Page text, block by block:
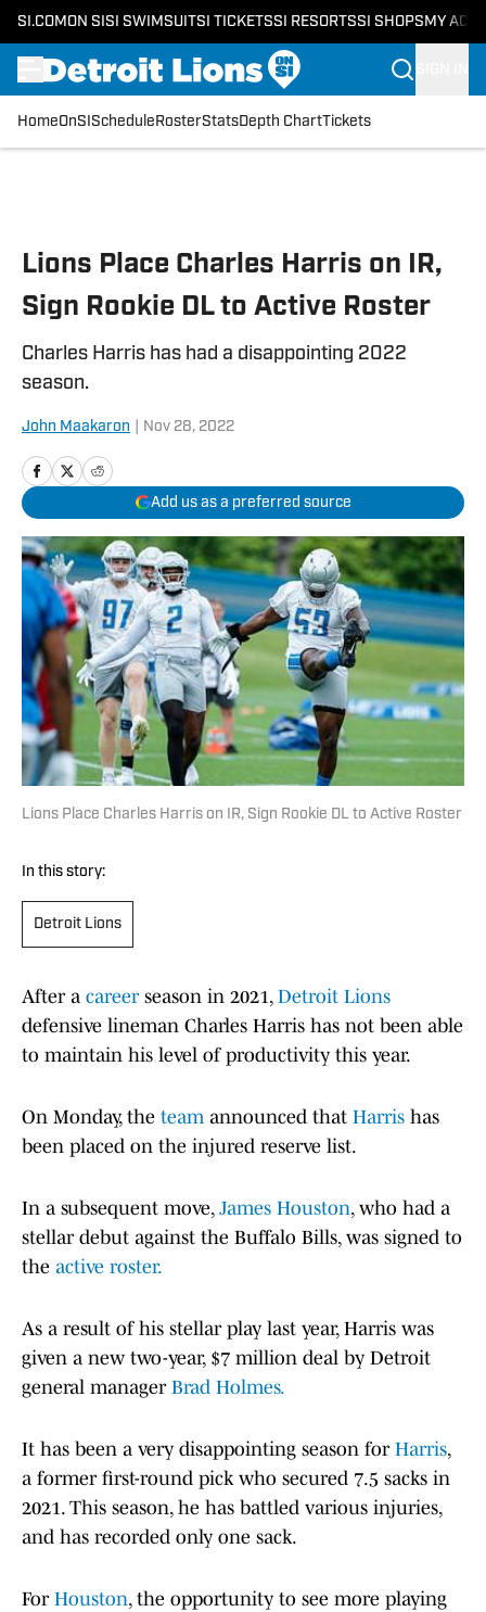
SI.COM ON SI SI SWIMSUITSI TICKETSSI RESORTSSI SHOPS MY
HomeOnSI Schedule RosterStatsDepth ChartTickets
Lions Place Charles Harris on IR,
Sign Rookie DL to Active Roster
Charles Harris has had a disappointing 2022
season.
John Maakaron Nov 28, 2022
Add us as a preferred source
Lions Place Charles Harris on IR, Sign Rookie DL to Active Roster
In this story:
Detroit Lions
After a career season in 2021, Detroit Lions
defensive lineman Charles Harris has not been able
to maintain his level of productivity this year.
On Monday, the team announced that Harris has
been placed on the injured reserve list.
In a subsequent move, James Houston, who had a
stellar debut against the Buffalo Bills, was signed to
the active roster.
As a result of his stellar play last year, Harris was
given a new two-year, $7 million deal by Detroit
general managerBrad Holmes.
It has been a very disappointing season for Harris,
a former first-round pick who secured 7.5 sacks in
2021. This season, he has battled various injuries,
and has recorded only one sack.
For Houston, the opportunity to see more playing